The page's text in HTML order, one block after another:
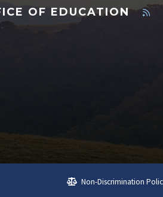
OF EDUCATION
Non-Discrimination